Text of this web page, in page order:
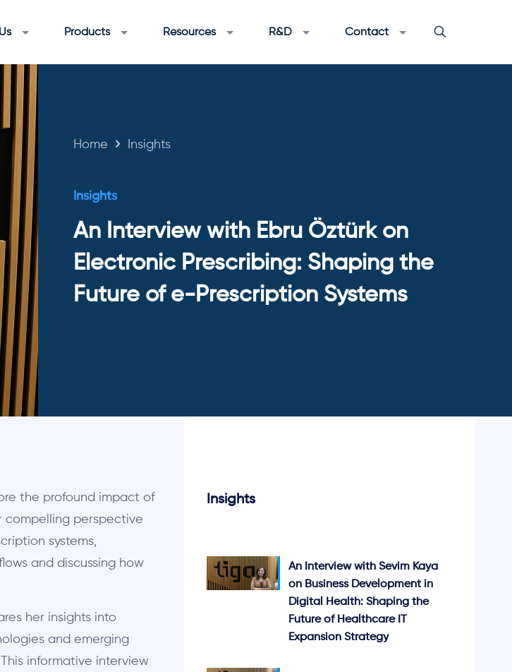
Products Resources R&D Contact
Home Insights
Insights
An Interview with Ebru Öztürk on
Electronic Prescribing: Shaping the
Future of e-Prescription Systems
the profound impact of
compelling perspective
systems,
and discussing how
her insights into
and emerging
informative interview
Insights
An Interview with Sevim Kaya
on Business Development in
Digital Health: Shaping the
Future of Healthcare IT
Expansion Strategy